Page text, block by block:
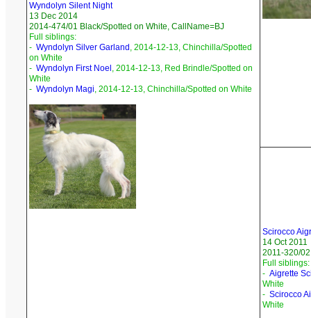
Wyndolyn Silent Night
13 Dec 2014
2014-474/01 Black/Spotted on White, CallName=BJ
Full siblings:
- Wyndolyn Silver Garland , 2014-12-13, Chinchilla/Spotted
on White
- Wyndolyn First Noel , 2014-12-13, Red Brindle/Spotted on
White
- Wyndolyn Magi, 2014-12-13, Chinchilla/Spotted on White
Scirocco
14 Oct 2011
2011-320/
Full siblings:
- Aigrette
White
- Scirocco
White